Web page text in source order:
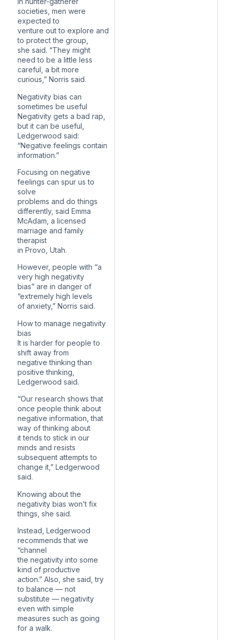
societies, men were
expected to
venture out to explore and
to protect the group,
she said. “They might
need to be a little less
careful, a bit more
curious,” Norris said.
Negativity bias can
sometimes be useful
Negativity gets a bad rap,
but it can be useful,
Ledgerwood said:
“Negative feelings contain
information.”
Focusing on negative
feelings can spur us to
solve
problems and do things
differently, said Emma
McAdam, a licensed
marriage and family
therapist
in Provo, Utah.
However, people with “a
very high negativity
bias” are in danger of
“extremely high levels
of anxiety,” Norris said.
How to manage negativity
bias
It is harder for people to
shift away from
negative thinking than
positive thinking,
Ledgerwood said.
“Our research shows that
once people think about
negative information, that
way of thinking about
it tends to stick in our
minds and resists
subsequent attempts to
change it,” Ledgerwood
said.
Knowing about the
negativity bias won’t fix
things, she said.
Instead, Ledgerwood
recommends that we
“channel
the negativity into some
kind of productive
action.” Also, she said, try
to balance — not
substitute — negativity
even with simple
measures such as going
for a walk.